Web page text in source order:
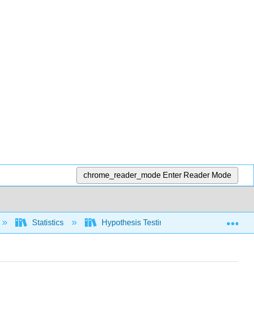
chrome_reader_mode Enter Reader Mode
Statistics Hypothesis Testing, two populations